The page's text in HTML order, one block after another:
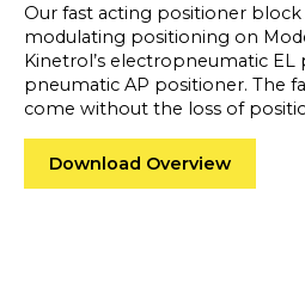
Our fast acting positioner
modulating positioning on
Kinetrol’s electropneumatic
pneumatic AP positioner. The
come without the loss of
Download Overview